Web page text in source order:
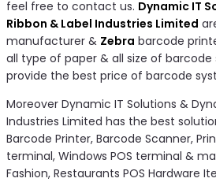
feel free to contact us. Dynamic IT
Ribbon & Label Industries Limited
manufacturer & Zebra barcode
all type of paper & all size of barcode
provide the best price of barcode
Moreover Dynamic IT Solutions &
Industries Limited has the best
Barcode Printer, Barcode Scanner,
terminal, Windows POS terminal &
Fashion, Restaurants POS Hardware